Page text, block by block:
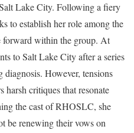
Lake City. Following a fiery
to establish her role among the
forward within the group. At
to Salt Lake City after a series
diagnosis. However, tensions
harsh critiques that resonate
the cast of RHOSLC, she
be renewing their vows on